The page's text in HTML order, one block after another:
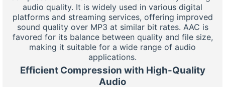
audio quality. It is widely used in various digital
platforms and streaming services, offering improved
sound quality over MP3 at similar bit rates. AAC is
favored for its balance between quality and file size,
making it suitable for a wide range of audio
applications.
Efficient Compression with High-Quality
Audio